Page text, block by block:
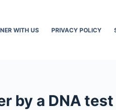
WITH US PRIVACY POLICY
by a DNA test